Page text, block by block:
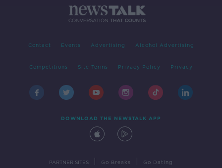
Contact Events Advertising Alcohol Advertising
Competitions Site Terms Privacy Policy Privacy
DOWNLOAD THE NEWSTALK APP
PARTNER SITES Go Breaks Go Dating